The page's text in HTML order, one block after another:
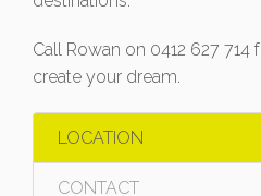
Call Rowan on 0412 627
create your dream.
LOCATION
CONTACT